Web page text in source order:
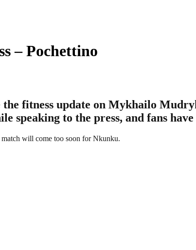
– Pochettino
the fitness update on Mykhailo
speaking to the press, and fans
will come too soon for Nkunku.